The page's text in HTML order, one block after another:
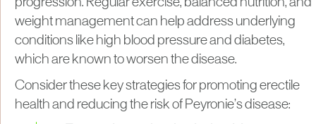
progression. Regular exercise, balanced nutrition, and
weight management can help address underlying
conditions like high blood pressure and diabetes,
which are known to worsen the disease.
Consider these key strategies for promoting erectile
health and reducing the risk of Peyronie’s disease: